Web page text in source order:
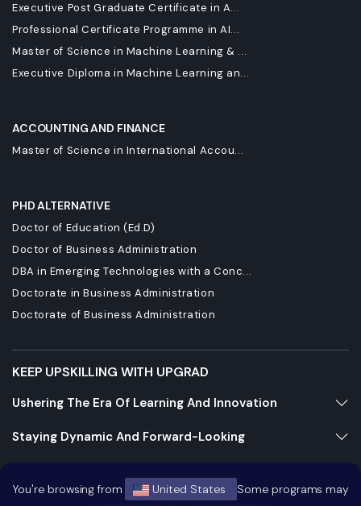
You're browsing from United States
Some programs may
Executive Post Graduate Certificate in A...
Professional Certificate Programme in AI...
Master of Science in Machine Learning & ...
Executive Diploma in Machine Learning an...
ACCOUNTING AND FINANCE
Master of Science in International Accou...
PHD ALTERNATIVE
Doctor of Education (Ed.D)
Doctor of Business Administration
DBA in Emerging Technologies with a Conc...
Doctorate in Business Administration
Doctorate of Business Administration
KEEP UPSKILLING WITH UPGRAD
Ushering The Era Of Learning And Innovation
Staying Dynamic And Forward-Looking